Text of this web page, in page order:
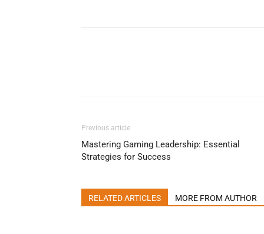
Previous article
Mastering Gaming Leadership: Essential
Strategies for Success
RELATED ARTICLES MORE FROM AUTHOR